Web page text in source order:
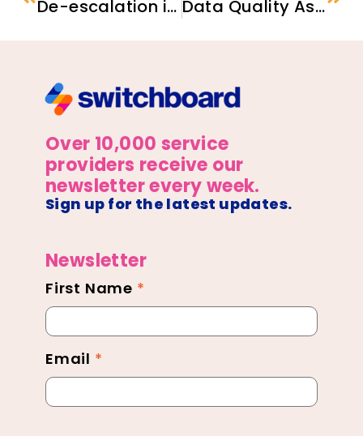
De-escalation in Practice: Strategies for Supporting Newcomers Experiencing Crises Data Quality Assurance & Compliance Checklist
Over 10,000 service
providers receive our
newsletter every week.
Sign up for the latest updates.
Newsletter
Newsletter
Footer
First Name *
Email *